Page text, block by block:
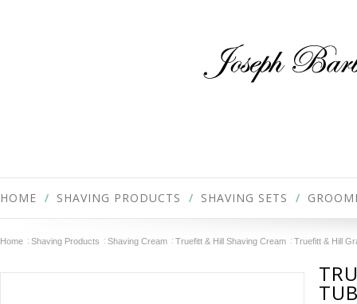
HOME SHAVING PRODUCTS SHAVING SETS
Home Shaving Products Shaving Cream Truefitt & Hill Shaving Cream Truefitt & Hill